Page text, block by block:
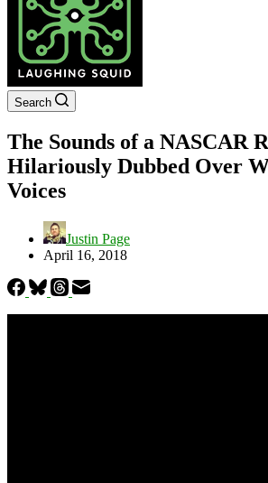
Search
The Sounds of a NASCAR
Hilariously Dubbed Over
Voices
Justin Page
April 16, 2018